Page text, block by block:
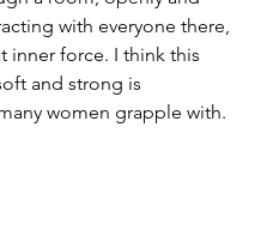
with everyone there,
inner force. I think this
and strong is
women grapple with.